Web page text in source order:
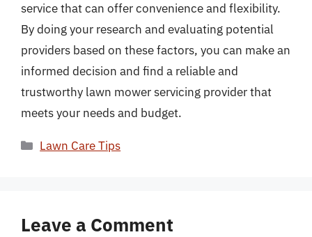
service that can offer convenience and flexibility.
By doing your research and evaluating potential
providers based on these factors, you can make an
informed decision and find a reliable and
trustworthy lawn mower servicing provider that
meets your needs and budget.
Categories
Lawn Care Tips
Leave a Comment